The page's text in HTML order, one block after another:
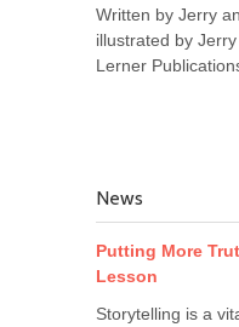
Written by Jerry
illustrated by
Lerner
News
Putting More
Lesson
Storytelling is a